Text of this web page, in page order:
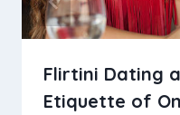
Flirtini Dating
Etiquette of